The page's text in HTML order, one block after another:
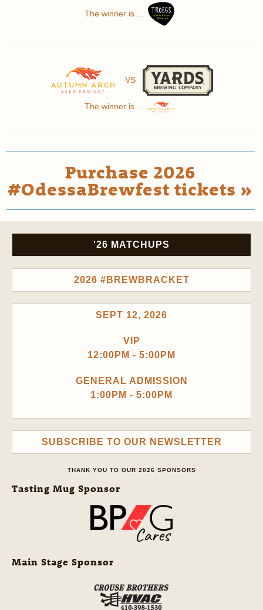
The winner is ...
VS
The winner is ...
Purchase 2026
#OdessaBrewfest tickets »
'26 MATCHUPS
2026 #BREWBRACKET
SEPT 12, 2026
VIP
12:00PM - 5:00PM
GENERAL ADMISSION
1:00PM - 5:00PM
SUBSCRIBE TO OUR NEWSLETTER
THANK YOU TO OUR 2026 SPONSORS
Tasting Mug Sponsor
Main Stage Sponsor